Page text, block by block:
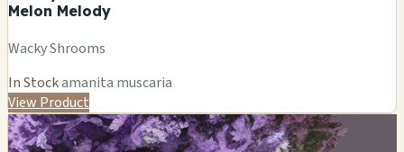
Melon Melody
Wacky Shrooms
In Stockamanita muscaria
View Product